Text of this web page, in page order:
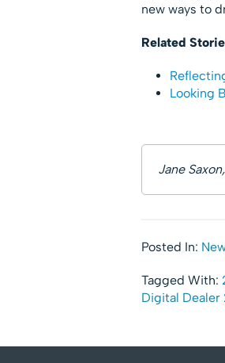
new ways to
Related
Looking
Jane
Posted In:
Tagged With:
Digital Dealer